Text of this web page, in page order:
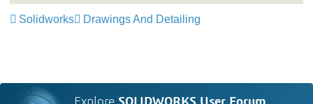
Solidworks Drawings And Detailing